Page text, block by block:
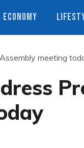
ECONOMY
meeting